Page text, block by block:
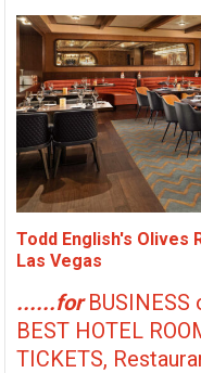
Todd English's Olives
Las Vegas
......forBUSINESS
BEST HOTEL
TICKETS,